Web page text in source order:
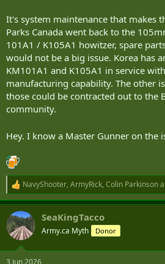
It's system maintenance that makes
Parks Canada went back to the
101A1 / K105A1 howitzer, spare
would not be a big issue. Korea has
KM101A1 and K105A1 in service
manufacturing capability. The other
those could be contracted out to the
community.
Hey. I know a Master Gunner on the
R
e
a
c
t
i
NavyShooter, ArmyRick, Colin Parkinson
SeaKingTacco
Army.ca Myth Donor